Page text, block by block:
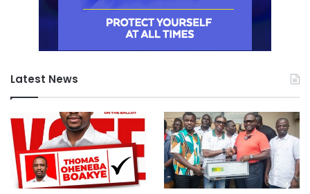
Latest News